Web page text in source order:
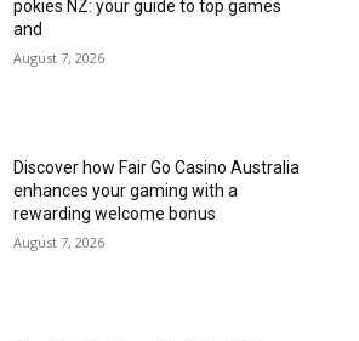
pokies NZ: your guide to top games
and
August 7, 2026
Discover how Fair Go Casino Australia
enhances your gaming with a
rewarding welcome bonus
August 7, 2026